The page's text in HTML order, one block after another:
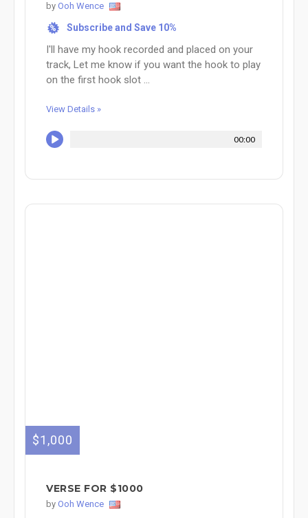
by Ooh Wence
% Subscribe and Save 10%
I'll have my hook recorded and placed on your
track, Let me know if you want the hook to play
on the first hook slot ...
View Details »
00:00
$1,000
VERSE FOR $1000
by Ooh Wence